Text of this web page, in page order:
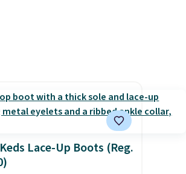
below $49. Please note
merchandise is
so no returns,
or price
are allowed.
Lace-Up Boots (Reg.